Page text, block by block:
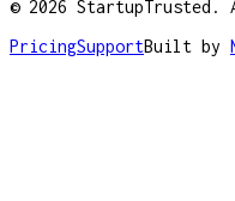
© 2026
PricingSupportBuilt by